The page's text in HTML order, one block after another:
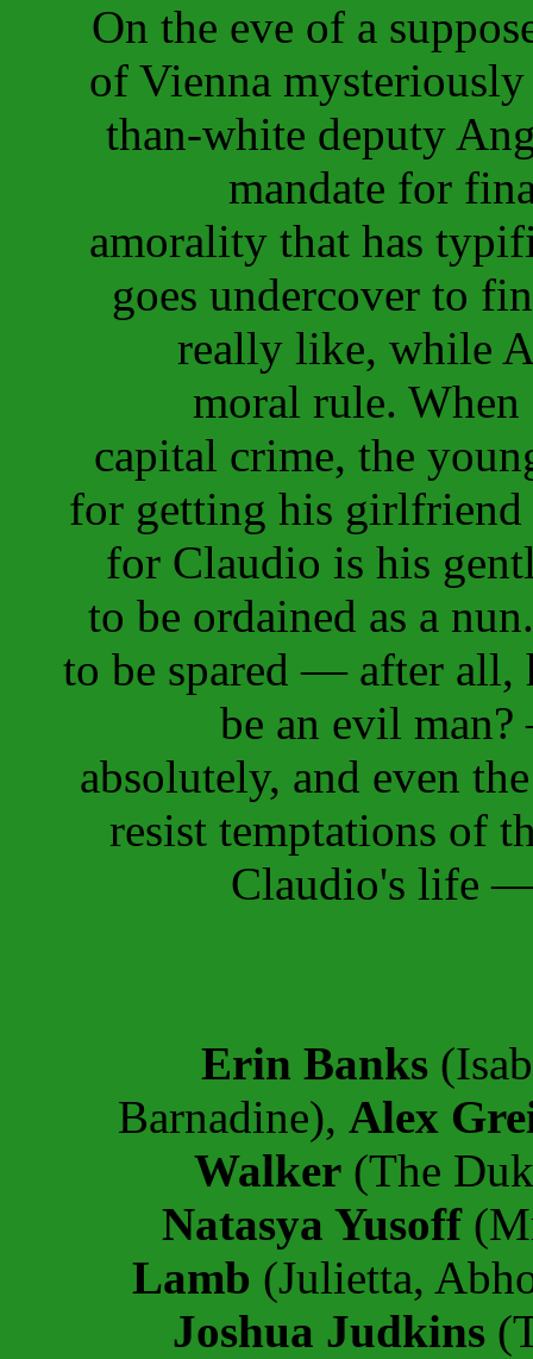
On the eve of a
of Vienna
than-white deputy
mandate for
amorality that has
goes undercover to
really like, while
moral rule. When
capital crime, the
for getting his girlfriend
for Claudio is his
to be ordained as a
to be spared — after all,
be an evil
absolutely, and even
resist temptations of
Claudio's life
Erin Banks
Barnadine), Alex
Walker (The
Natasya Yusoff
Lamb (Julietta,
Joshua Judkins